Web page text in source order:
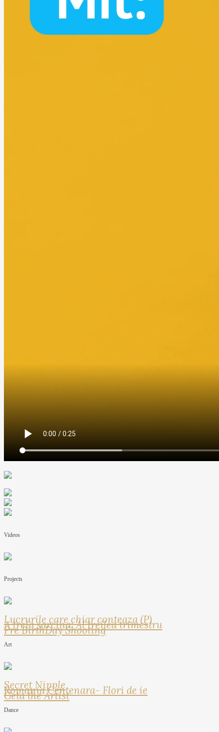
Videos
Projects
Lucrurile care chiar conteaza (P)
A treia sarcina: Al treilea trimestru
Pre BirthDay Shooting
Art
Secret Nipple
Romania Centenara- Flori de ie
Geta the Artist
Dance